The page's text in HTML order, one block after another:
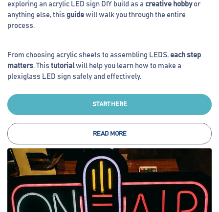
exploring an acrylic LED sign DIY build as a creative hobbyor
anything else, this guide will walk you through the entire
process.
From choosing acrylic sheets to assembling LEDS, each step
matters. This tutorialwill help you learn how to make a
plexiglass LED sign safely and effectively.
START HERE
READ MORE